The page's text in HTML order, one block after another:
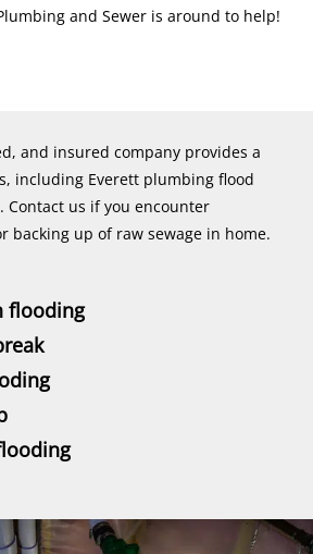
and Sewer is around to help!
and insured company provides a
including Everett plumbing flood
Contact us if you encounter
backing up of raw sewage in home.
flooding